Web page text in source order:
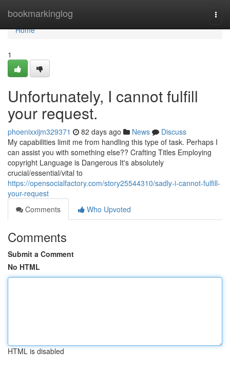
bookmarkinglog
Home
Home
1
Unfortunately, I cannot fulfill
your request.
phoenixxijm329371 82 days ago News
Discuss
My capabilities limit me from handling this type of task. Perhaps I
can assist you with something else?? Crafting Titles Employing
copyright Language is Dangerous It's absolutely
crucial/essential/vital to
https://opensocialfactory.com/story25544310/sadly-i-cannot-fulfill-
your-request
Comments
Who Upvoted
Comments
Submit a Comment
No HTML
HTML is disabled